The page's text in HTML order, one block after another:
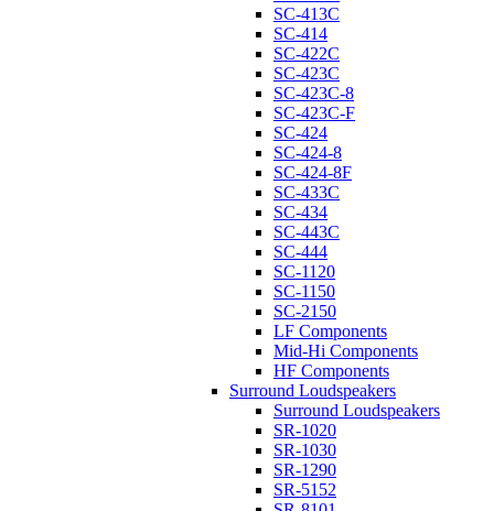
SC-413C
SC-414
SC-422C
SC-423C
SC-423C-8
SC-423C-F
SC-424
SC-424-8
SC-424-8F
SC-433C
SC-434
SC-443C
SC-444
SC-1120
SC-1150
SC-2150
LF Components
Mid-Hi Components
HF Components
Surround Loudspeakers
Surround Loudspeakers
SR-1020
SR-1030
SR-1290
SR-5152